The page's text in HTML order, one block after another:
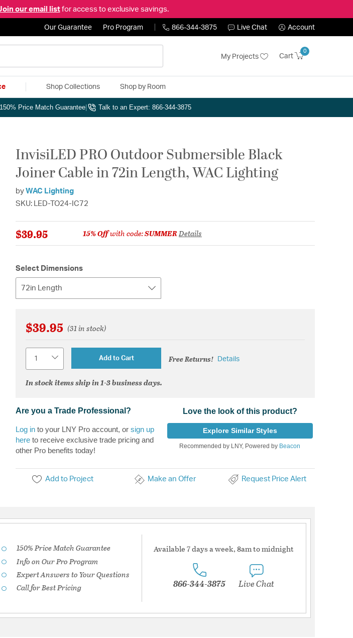
our email listfor access to exclusive savings.
Our Guarantee Pro Program 866-344-3875 Live Chat Account
My Projects Cart
0
Shop Collections Shop by Room
150% Price Match Guarantee Talk to an Expert: 866-344-3875
InvisiLED PRO Outdoor Submersible Black
Joiner Cable in 72in Length, WAC Lighting
by WAC Lighting
SKU: LED-TO24-IC72
$39.95 15% Offwith code:SUMMERDetails
Select Dimensions
72in Length
$39.95 (31 in stock)
Add to Cart Free Returns! Details
In stock items ship in 1-3 business days.
Are you a Trade Professional?
Log in to your LNY Pro account, or sign up
here to receive exclusive trade pricing and
other Pro benefits today!
Love the look of this product?
Explore Similar Styles
Recommended by LNY, Powered by Beacon
Add to Project Make an Offer Request Price Alert
150% Price Match Guarantee
Info on Our Pro Program
Expert Answers to Your Questions
Call for Best Pricing
Available 7 days a week, 8am to midnight
866-344-3875 Live Chat